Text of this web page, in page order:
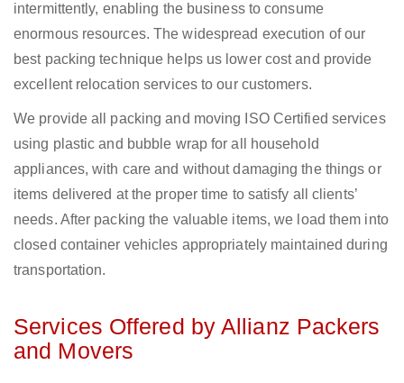
intermittently, enabling the business to consume
enormous resources. The widespread execution of our
best packing technique helps us lower cost and provide
excellent relocation services to our customers.
We provide all packing and moving ISO Certified services
using plastic and bubble wrap for all household
appliances, with care and without damaging the things or
items delivered at the proper time to satisfy all clients’
needs. After packing the valuable items, we load them into
closed container vehicles appropriately maintained during
transportation.
Services Offered by Allianz Packers
and Movers